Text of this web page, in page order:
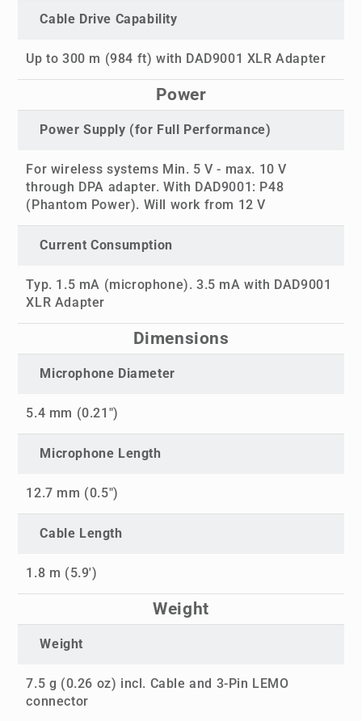
Cable Drive Capability
Up to 300 m (984 ft) with DAD9001 XLR Adapter
Power
Power Supply (for Full Performance)
For wireless systems Min. 5 V - max. 10 V
through DPA adapter. With DAD9001: P48
(Phantom Power). Will work from 12 V
Current Consumption
Typ. 1.5 mA (microphone). 3.5 mA with DAD9001
XLR Adapter
Dimensions
Microphone Diameter
5.4 mm (0.21")
Microphone Length
12.7 mm (0.5")
Cable Length
1.8 m (5.9')
Weight
Weight
7.5 g (0.26 oz) incl. Cable and 3-Pin LEMO
connector